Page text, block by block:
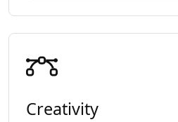
Creativity